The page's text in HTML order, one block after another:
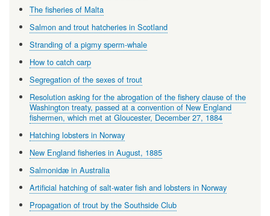
The fisheries of Malta
Salmon and trout hatcheries in Scotland
Stranding of a pigmy sperm-whale
How to catch carp
Segregation of the sexes of trout
Resolution asking for the abrogation of the fishery clause of the
Washington treaty, passed at a convention of New England
fishermen, which met at Gloucester, December 27, 1884
Hatching lobsters in Norway
New England fisheries in August, 1885
Salmonidæ in Australia
Artificial hatching of salt-water fish and lobsters in Norway
Propagation of trout by the Southside Club